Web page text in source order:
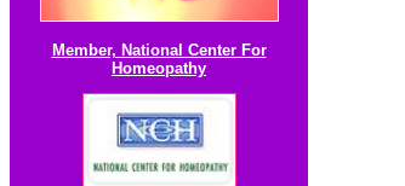
Member, National Center For
Homeopathy